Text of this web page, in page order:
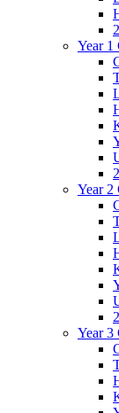
Year 1
Year 2
Year 3